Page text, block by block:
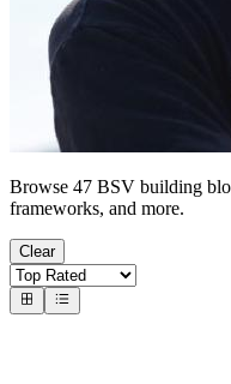
Browse 47 BSV building
frameworks, and more.
Clear